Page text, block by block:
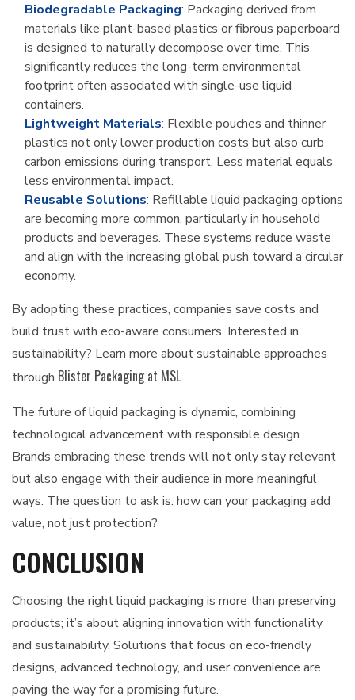
Biodegradable Packaging: Packaging derived from
materials like plant-based plastics or fibrous paperboard
is designed to naturally decompose over time. This
significantly reduces the long-term environmental
footprint often associated with single-use liquid
containers.
Lightweight Materials: Flexible pouches and thinner
plastics not only lower production costs but also curb
carbon emissions during transport. Less material equals
less environmental impact.
Reusable Solutions: Refillable liquid packaging options
are becoming more common, particularly in household
products and beverages. These systems reduce waste
and align with the increasing global push toward a circular
economy.
By adopting these practices, companies save costs and
build trust with eco-aware consumers. Interested in
sustainability? Learn more about sustainable approaches
through Blister Packaging at MSL.
The future of liquid packaging is dynamic, combining
technological advancement with responsible design.
Brands embracing these trends will not only stay relevant
but also engage with their audience in more meaningful
ways. The question to ask is: how can your packaging add
value, not just protection?
CONCLUSION
Choosing the right liquid packaging is more than preserving
products; it’s about aligning innovation with functionality
and sustainability. Solutions that focus on eco-friendly
designs, advanced technology, and user convenience are
paving the way for a promising future.